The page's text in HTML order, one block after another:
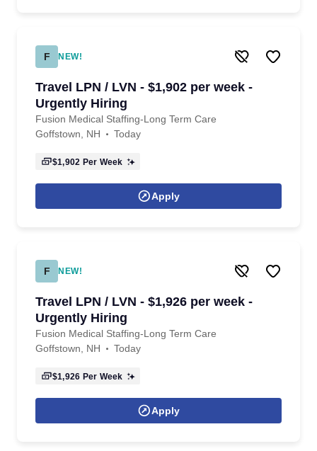
F NEW!
Travel LPN / LVN - $1,902 per week -
Urgently Hiring
Fusion Medical Staffing-Long Term Care
Goffstown, NH
Today
$1,902 Per Week
Apply
F NEW!
Travel LPN / LVN - $1,926 per week -
Urgently Hiring
Fusion Medical Staffing-Long Term Care
Goffstown, NH
Today
$1,926 Per Week
Apply